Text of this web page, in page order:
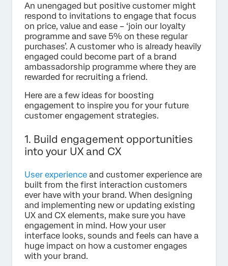
An unengaged but positive customer might
respond to invitations to engage that focus
on price, value and ease – ‘join our loyalty
programme and save 5% on these regular
purchases’. A customer who is already heavily
engaged could become part of a brand
ambassadorship programme where they are
rewarded for recruiting a friend.
Here are a few ideas for boosting
engagement to inspire you for your future
customer engagement strategies.
1. Build engagement opportunities
into your UX and CX
User experience and customer experience are
built from the first interaction customers
ever have with your brand. When designing
and implementing new or updating existing
UX and CX elements, make sure you have
engagement in mind. How your user
interface looks, sounds and feels can have a
huge impact on how a customer engages
with your brand.